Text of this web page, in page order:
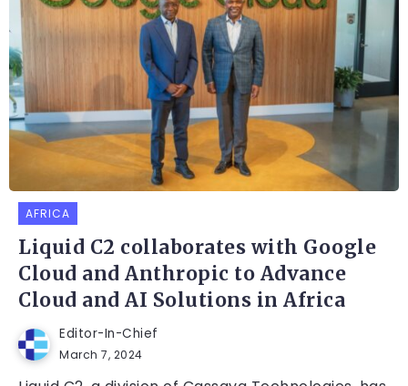
AFRICA
Liquid C2 collaborates with Google
Cloud and Anthropic to Advance
Cloud and AI Solutions in Africa
Editor-In-Chief
March 7, 2024